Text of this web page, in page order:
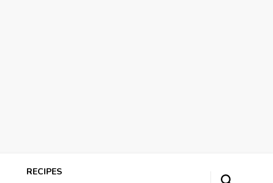
RECIPES